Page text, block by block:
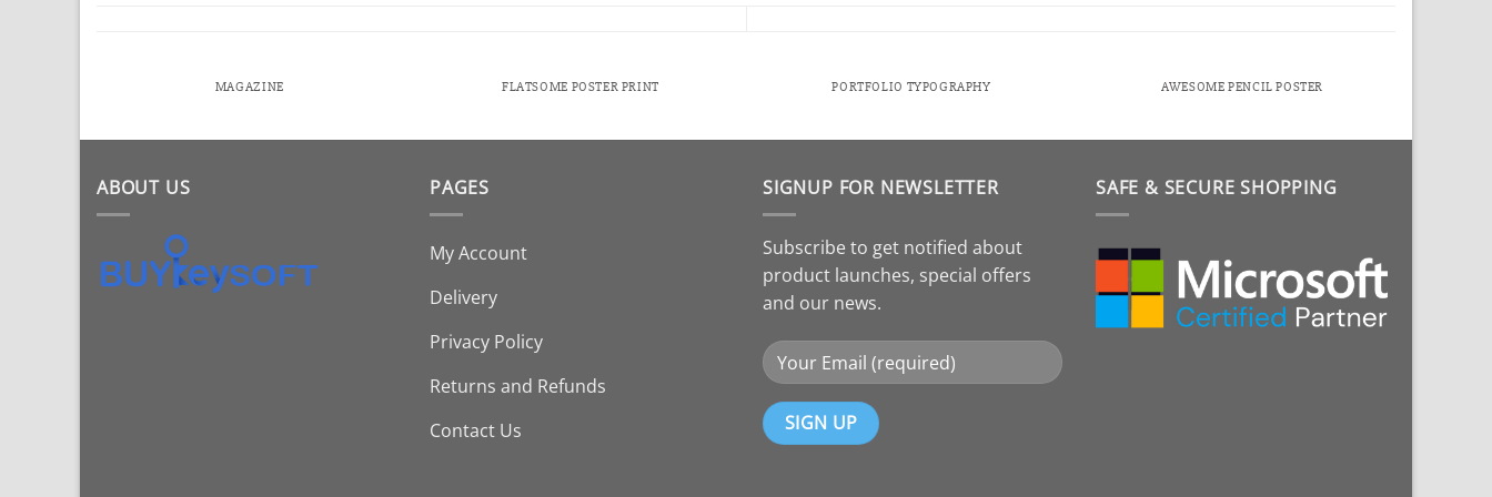
MAGAZINE FLATSOME POSTER PRINT PORTFOLIO TYPOGRAPHY AWESOME PENCIL POSTER
ABOUT US PAGES
My Account
Delivery
Privacy Policy
Returns and Refunds
Contact Us
SIGNUP FOR NEWSLETTER
Subscribe to get notified about
product launches, special offers
and our news.
SAFE & SECURE SHOPPING